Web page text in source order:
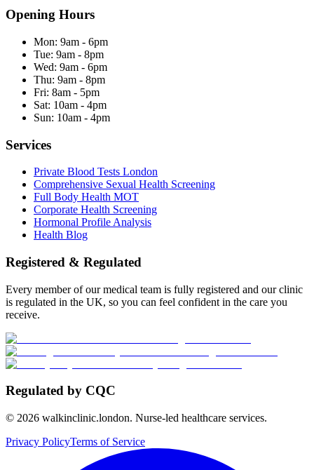
Opening Hours
Mon: 9am - 6pm
Tue: 9am - 8pm
Wed: 9am - 6pm
Thu: 9am - 8pm
Fri: 8am - 5pm
Sat: 10am - 4pm
Sun: 10am - 4pm
Services
Private Blood Tests London
Comprehensive Sexual Health Screening
Full Body Health MOT
Corporate Health Screening
Hormonal Profile Analysis
Health Blog
Registered & Regulated
Every member of our medical team is fully registered and our clinic
is regulated in the UK, so you can feel confident in the care you
receive.
Regulated by CQC
© 2026 walkinclinic.london. Nurse-led healthcare services.
Privacy PolicyTerms of Service